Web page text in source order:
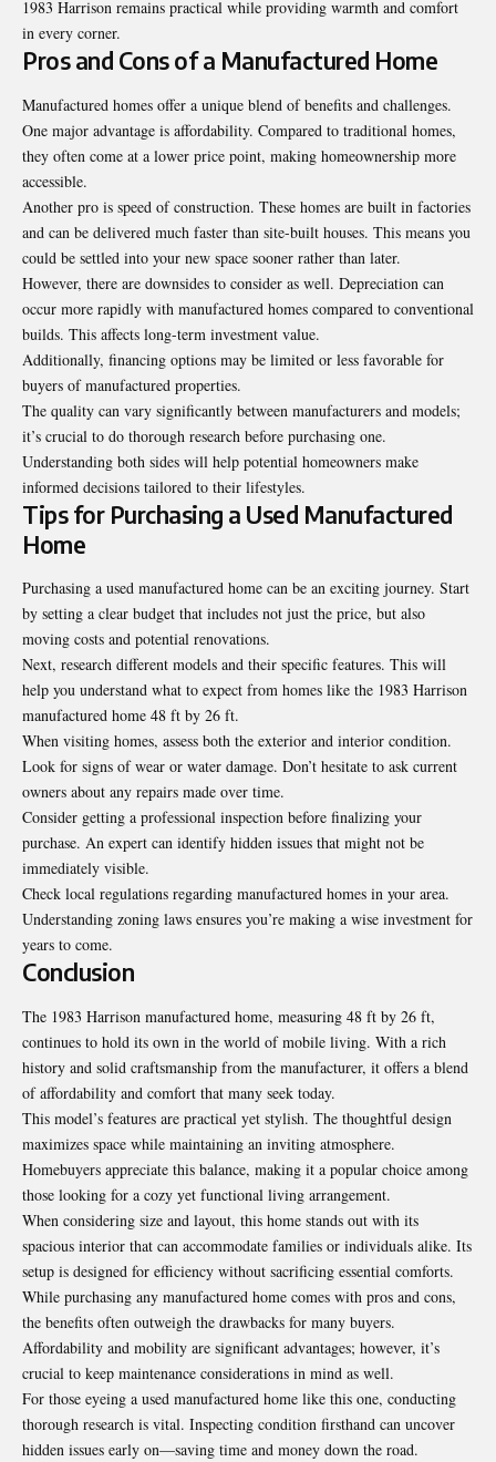
1983 Harrison remains practical while providing warmth and comfort
in every corner.
Pros and Cons of a Manufactured Home
Manufactured homes offer a unique blend of benefits and challenges.
One major advantage is affordability. Compared to traditional homes,
they often come at a lower price point, making homeownership more
accessible.
Another pro is speed of construction. These homes are built in factories
and can be delivered much faster than site-built houses. This means you
could be settled into your new space sooner rather than later.
However, there are downsides to consider as well. Depreciation can
occur more rapidly with manufactured homes compared to conventional
builds. This affects long-term investment value.
Additionally, financing options may be limited or less favorable for
buyers of manufactured properties.
The quality can vary significantly between manufacturers and models;
it’s crucial to do thorough research before purchasing one.
Understanding both sides will help potential homeowners make
informed decisions tailored to their lifestyles.
Tips for Purchasing a Used Manufactured
Home
Purchasing a used manufactured home can be an exciting journey. Start
by setting a clear budget that includes not just the price, but also
moving costs and potential renovations.
Next, research different models and their specific features. This will
help you understand what to expect from homes like the 1983 Harrison
manufactured home 48 ft by 26 ft.
When visiting homes, assess both the exterior and interior condition.
Look for signs of wear or water damage. Don’t hesitate to ask current
owners about any repairs made over time.
Consider getting a professional inspection before finalizing your
purchase. An expert can identify hidden issues that might not be
immediately visible.
Check local regulations regarding manufactured homes in your area.
Understanding zoning laws ensures you’re making a wise investment for
years to come.
Conclusion
The 1983 Harrison manufactured home, measuring 48 ft by 26 ft,
continues to hold its own in the world of mobile living. With a rich
history and solid craftsmanship from the manufacturer, it offers a blend
of affordability and comfort that many seek today.
This model’s features are practical yet stylish. The thoughtful design
maximizes space while maintaining an inviting atmosphere.
Homebuyers appreciate this balance, making it a popular choice among
those looking for a cozy yet functional living arrangement.
When considering size and layout, this home stands out with its
spacious interior that can accommodate families or individuals alike. Its
setup is designed for efficiency without sacrificing essential comforts.
While purchasing any manufactured home comes with pros and cons,
the benefits often outweigh the drawbacks for many buyers.
Affordability and mobility are significant advantages; however, it’s
crucial to keep maintenance considerations in mind as well.
For those eyeing a used manufactured home like this one, conducting
thorough research is vital. Inspecting condition firsthand can uncover
hidden issues early on—saving time and money down the road.